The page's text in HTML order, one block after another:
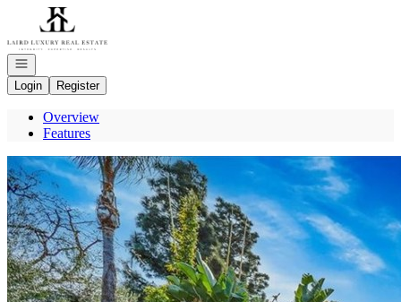
Go to: Homepage
Open navigation
Login
Register
Overview
Features